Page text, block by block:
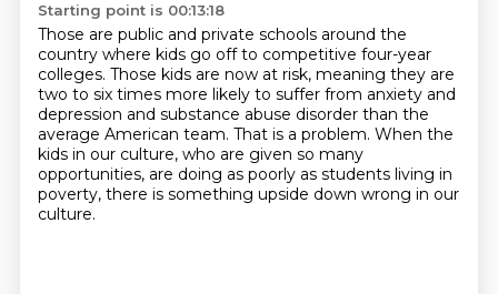
Starting point is 00:13:18
Those are public and private schools around the
country where kids go off to competitive four-year
colleges. Those kids are now at risk, meaning they are
two to six times more likely to suffer from anxiety and
depression and substance abuse disorder than the
average American team. That is a problem. When the
kids in our culture, who are given so many
opportunities, are doing as poorly as students living in
poverty, there is something upside down wrong in our
culture.